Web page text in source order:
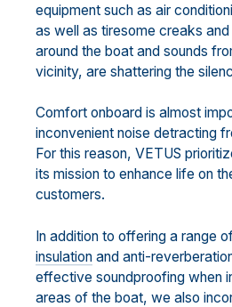
equipment such as air
as well as tiresome creaks
around the boat and sounds
vicinity, are shattering the
Comfort onboard is almost
inconvenient noise detracting
For this reason, VETUS
its mission to enhance life on
customers.
In addition to offering a range
insulation and anti-
effective soundproofing when
areas of the boat, we also